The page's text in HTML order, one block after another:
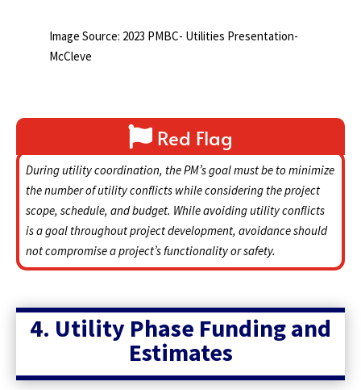
Image Source: 2023 PMBC- Utilities Presentation-
McCleve
Red Flag
During utility coordination, the PM’s goal must be to minimize
the number of utility conflicts while considering the project
scope, schedule, and budget. While avoiding utility conflicts
is a goal throughout project development, avoidance should
not compromise a project’s functionality or safety.
4. Utility Phase Funding and
Estimates